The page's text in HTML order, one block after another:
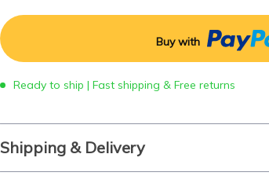
Buy with
Ready to ship | Fast shipping & Free returns
Shipping & Delivery